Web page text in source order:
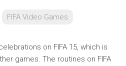
FIFA Video Games
on FIFA 15, which is
games. The routines on FIFA